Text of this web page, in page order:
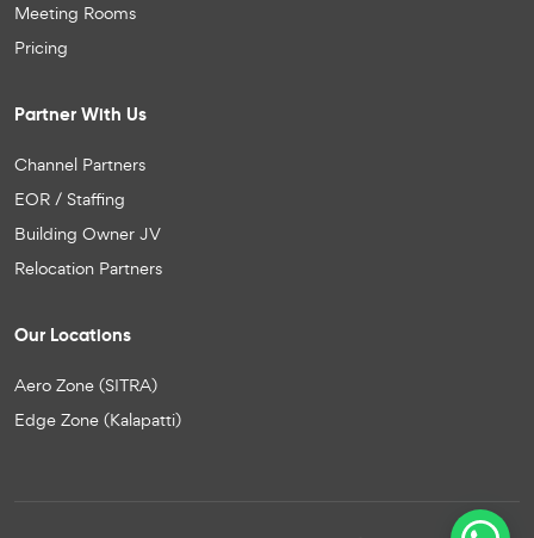
Meeting Rooms
Pricing
Partner With Us
Channel Partners
EOR / Staffing
Building Owner JV
Relocation Partners
Our Locations
Aero Zone (SITRA)
Edge Zone (Kalapatti)